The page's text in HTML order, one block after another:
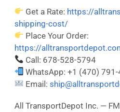
Get a Rate: https://
shipping-cost/
Place Your Order:
https://
Call: 678-528-5794
WhatsApp: +1 (470)
Email:
All TransportDepot Inc. —